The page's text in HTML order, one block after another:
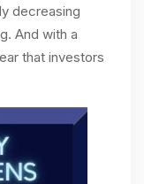
decreasing
And with a
that investors